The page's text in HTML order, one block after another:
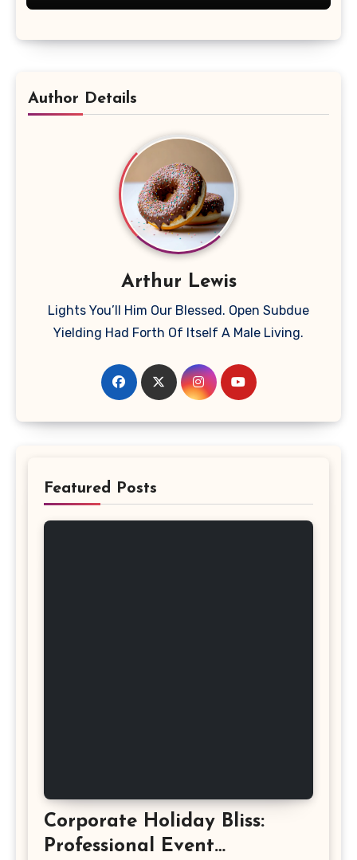
Author Details
Arthur Lewis
Lights You’ll Him Our Blessed. Open Subdue
Yielding Had Forth Of Itself A Male Living.
Featured Posts
Corporate Holiday Bliss:
Professional Event